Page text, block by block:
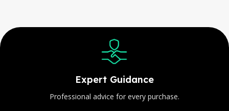
Expert Guidance
Professional advice for every purchase.